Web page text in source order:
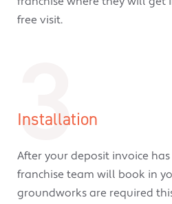
free visit.
3
Installation
After your deposit invoice
franchise team will book in
groundworks are required